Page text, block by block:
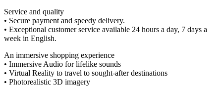
Service and quality
• Secure payment and speedy delivery.
• Exceptional customer service available 24 hours a day, 7 days a
week in English.
An immersive shopping experience
• Immersive Audio for lifelike sounds
• Virtual Reality to travel to sought-after destinations
• Photorealistic 3D imagery